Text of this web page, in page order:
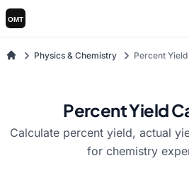
Physics & Chemistry Percent
Percent Yield
Calculate percent yield, actual
for chemistry